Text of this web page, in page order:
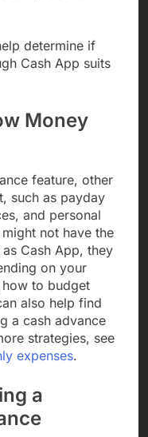
determine if
Cash App suits
Money
feature, other
such as payday
and personal
not have the
Cash App, they
on your
to budget
also help find
a cash advance
strategies, see
expenses.
a